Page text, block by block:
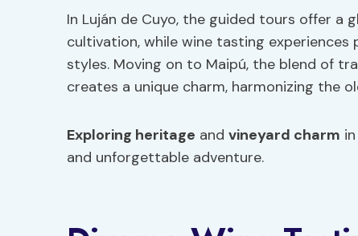
In Luján de Cuyo, the guided tours offer
cultivation, while wine tasting
styles. Moving on to Maipú, the blend of
creates a unique charm, harmonizing the
Exploring heritage and vineyard charm
and unforgettable adventure.